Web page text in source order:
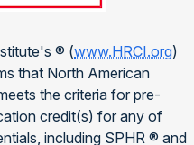
® (www.HRCI.org)
that North American
the criteria for pre-
credit(s) for any of
including SPHR ® and